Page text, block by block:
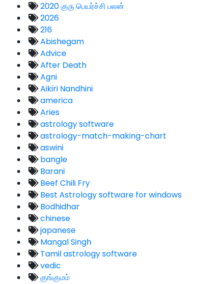
2020 குரு பெயர்ச்சி பலன்
2026
216
Abishegam
Advice
After Death
Agni
Aikiri Nandhini
america
Aries
astrology software
astrology-match-making-chart
aswini
bangle
Barani
Beef Chili Fry
Best Astrology software for windows
Bodhidhar
chinese
japanese
Mangal Singh
Tamil astrology software
vedic
குங்குமம்